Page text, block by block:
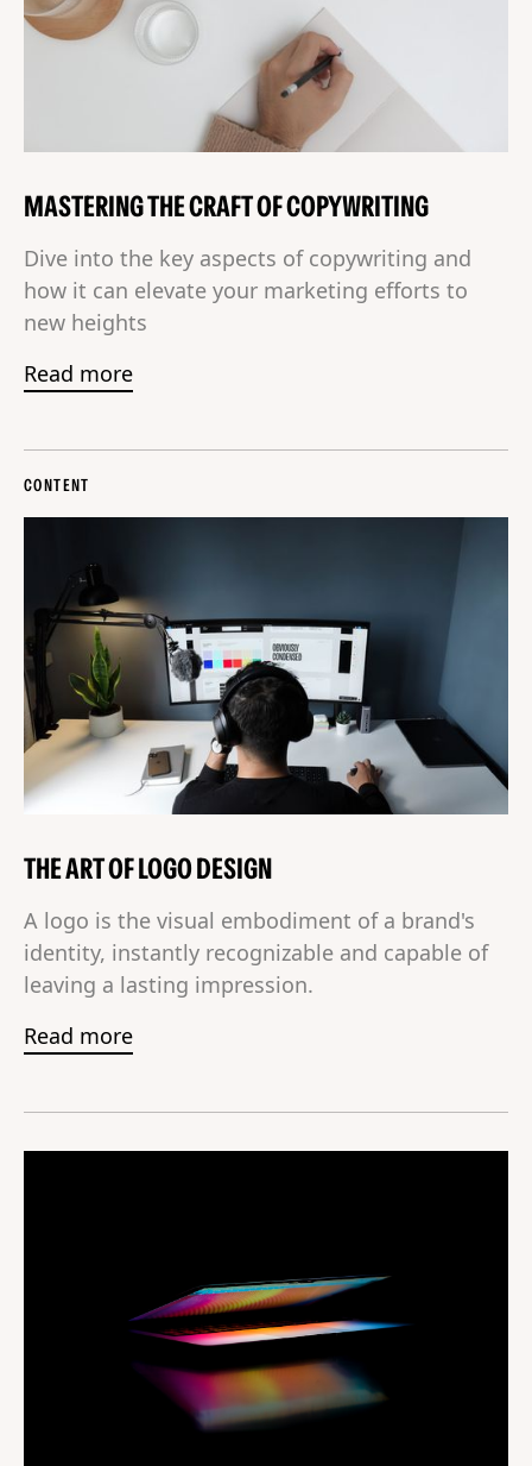
MASTERING THE CRAFT OF COPYWRITING
Dive into the key aspects of copywriting and
how it can elevate your marketing efforts to
new heights
Read more
CONTENT
THE ART OF LOGO DESIGN
A logo is the visual embodiment of a brand's
identity, instantly recognizable and capable of
leaving a lasting impression.
Read more